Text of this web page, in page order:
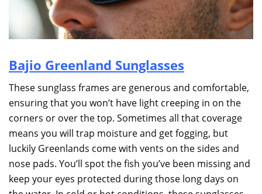
Bajio Greenland Sunglasses
These sunglass frames are generous and comfortable,
ensuring that you won’t have light creeping in on the
corners or over the top. Sometimes all that coverage
means you will trap moisture and get fogging, but
luckily Greenlands come with vents on the sides and
nose pads. You’ll spot the fish you’ve been missing and
keep your eyes protected during those long days on